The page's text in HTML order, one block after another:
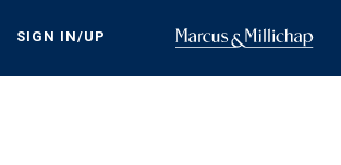
content
SIGN IN/UP